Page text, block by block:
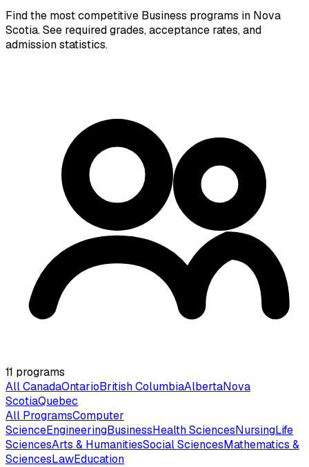
Find the most competitive Business programs in Nova
Scotia. See required grades, acceptance rates, and
admission statistics.
11 programs
All CanadaOntarioBritish ColumbiaAlbertaNova
ScotiaQuebec
All ProgramsComputer
ScienceEngineeringBusinessHealth SciencesNursingLife
SciencesArts & HumanitiesSocial SciencesMathematics &
SciencesLawEducation